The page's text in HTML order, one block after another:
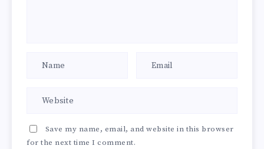
Save my name, email, and website in this browser
for the next time I comment.